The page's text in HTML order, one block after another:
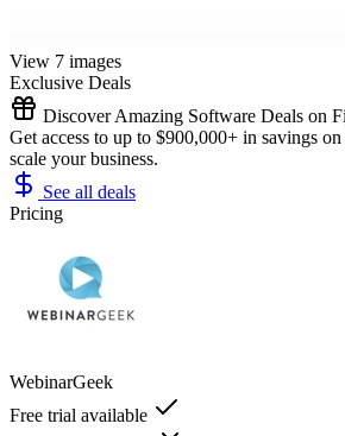
View 7 images
Exclusive Deals
Discover Amazing Software Deals on
Get access to up to $900,000+ in savings
scale your business.
See all deals
Pricing
WebinarGeek
Free trial available